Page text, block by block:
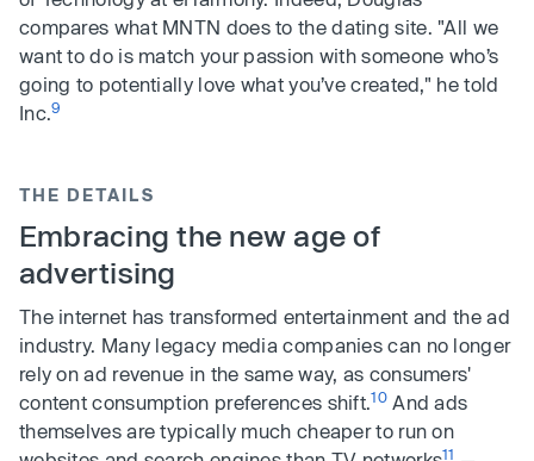
compares what MNTN does to the dating site. "All we
want to do is match your passion with someone who’s
going to potentially love what you’ve created," he told
Inc.9
THE DETAILS
Embracing the new age of
advertising
The internet has transformed entertainment and the ad
industry. Many legacy media companies can no longer
rely on ad revenue in the same way, as consumers'
content consumption preferences shift.10And ads
themselves are typically much cheaper to run on
11